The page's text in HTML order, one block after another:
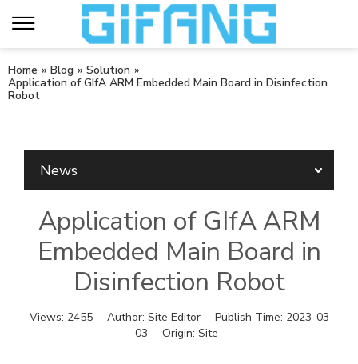
Home » Blog » Solution »
Application of GIfA ARM Embedded Main Board in Disinfection
Robot
News
Application of GIfA ARM
Embedded Main Board in
Disinfection Robot
Views: 2455 Author: Site Editor Publish Time: 2023-03-
03
Origin: Site